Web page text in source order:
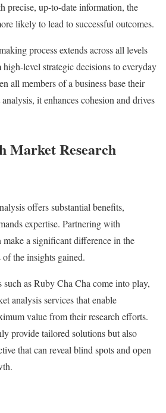
precise, up-to-date information, the
likely to lead to successful outcomes.
process extends across all levels
level strategic decisions to everyday
all members of a business base their
it enhances cohesion and drives
Market Research
offers substantial benefits,
expertise. Partnering with
make a significant difference in the
the insights gained.
as Ruby Cha Cha come into play,
analysis services that enable
value from their research efforts.
provide tailored solutions but also
that can reveal blind spots and open